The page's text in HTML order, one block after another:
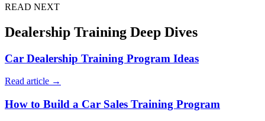
READ NEXT
Dealership Training Deep Dives
Car Dealership Training Program Ideas
Read article →
How to Build a Car Sales Training Program